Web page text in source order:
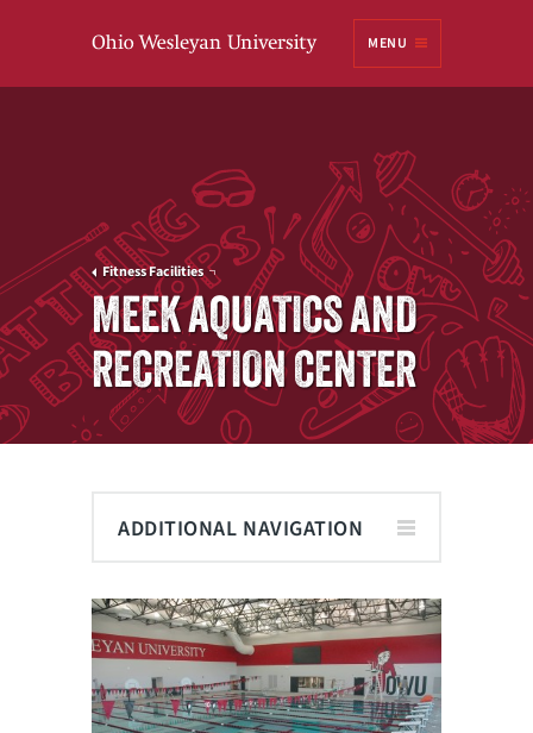
MENU
Fitness Facilities
MEEK AQUATICS AND
RECREATION CENTER
ADDITIONAL NAVIGATION